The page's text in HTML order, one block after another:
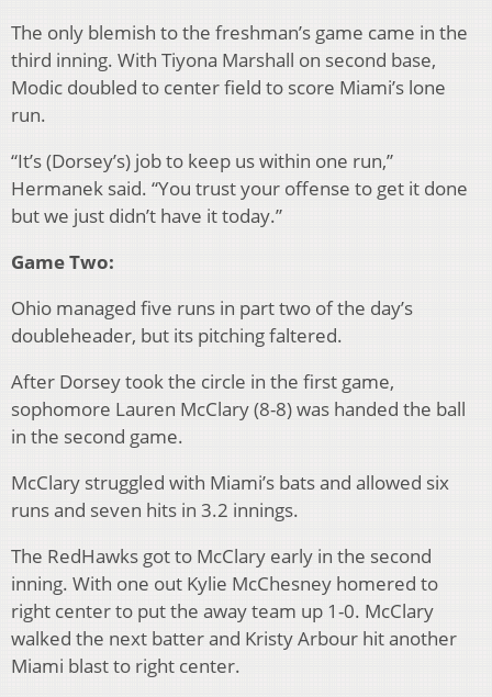
The only blemish to the freshman’s game came in the
third inning. With Tiyona Marshall on second base,
Modic doubled to center field to score Miami’s lone
run.
“It’s (Dorsey’s) job to keep us within one run,”
Hermanek said. “You trust your offense to get it done
but we just didn’t have it today.”
Game Two:
Ohio managed five runs in part two of the day’s
doubleheader, but its pitching faltered.
After Dorsey took the circle in the first game,
sophomore Lauren McClary (8-8) was handed the ball
in the second game.
McClary struggled with Miami’s bats and allowed six
runs and seven hits in 3.2 innings.
The RedHawks got to McClary early in the second
inning. With one out Kylie McChesney homered to
right center to put the away team up 1-0. McClary
walked the next batter and Kristy Arbour hit another
Miami blast to right center.